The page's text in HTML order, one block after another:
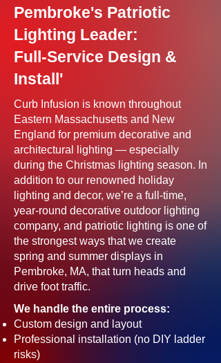
Pembroke's Patriotic
Lighting Leader:
Full-Service Design &
Install'
Curb Infusion is known throughout
Eastern Massachusetts and New
England for premium decorative and
architectural lighting — especially
during the Christmas lighting season. In
addition to our renowned holiday
lighting and decor, we’re a full-time,
year-round decorative outdoor lighting
company, and patriotic lighting is one of
the strongest ways that we create
spring and summer displays in
Pembroke, MA, that turn heads and
drive foot traffic.
We handle the entire process:
Custom design and layout
Professional installation (no DIY ladder
risks)